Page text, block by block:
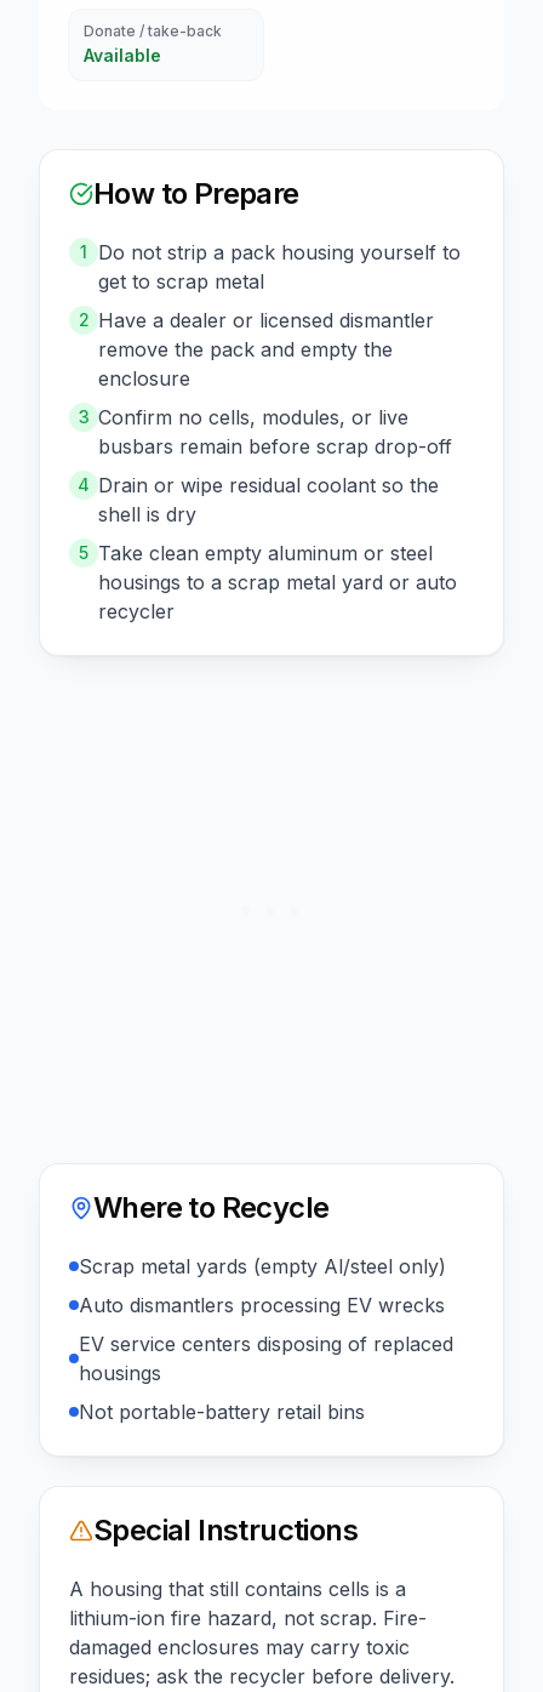
Donate / take-back
Available
How to Prepare
1
Do not strip a pack housing yourself to
get to scrap metal
2 Have a dealer or licensed dismantler
remove the pack and empty the
enclosure
3 Confirm no cells, modules, or live
busbars remain before scrap drop-off
4 Drain or wipe residual coolant so the
shell is dry
5 Take clean empty aluminum or steel
housings to a scrap metal yard or auto
recycler
Where to Recycle
Scrap metal yards (empty Al/steel only)
Auto dismantlers processing EV wrecks
EV service centers disposing of replaced
housings
Not portable-battery retail bins
Special Instructions
A housing that still contains cells is a
lithium-ion fire hazard, not scrap. Fire-
damaged enclosures may carry toxic
residues; ask the recycler before delivery.